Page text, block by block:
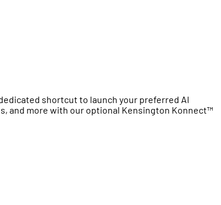
shortcut to launch your preferred AI
and more with our optional Kensington Konnect™